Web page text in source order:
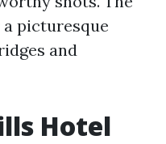
a picturesque
and
Hotel